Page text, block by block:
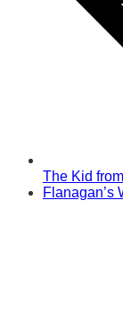
The Kid
Flanagan’s